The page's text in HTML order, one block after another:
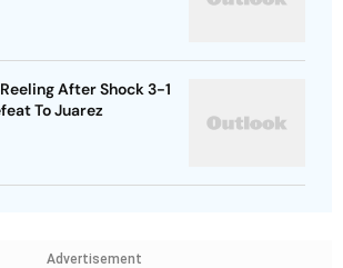
After Shock 3-1
To Juarez
Advertisement